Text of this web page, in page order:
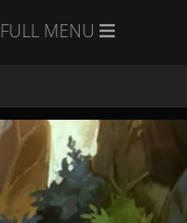
FULL MENU